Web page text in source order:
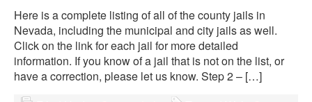
Here is a complete listing of all of the county jails in
Nevada, including the municipal and city jails as well.
Click on the link for each jail for more detailed
information. If you know of a jail that is not on the list, or
have a correction, please let us know. Step 2 – […]